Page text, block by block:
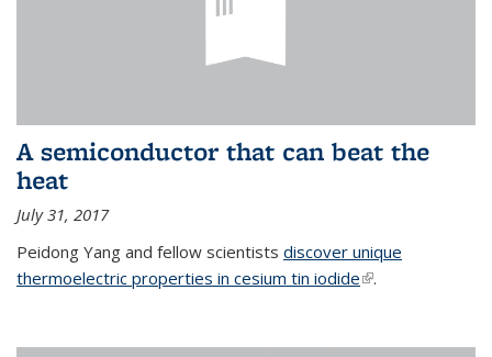
A semiconductor that can beat the
heat
July 31, 2017
Peidong Yang and fellow scientists discover unique
thermoelectric properties in cesium tin iodide(link is external)
.